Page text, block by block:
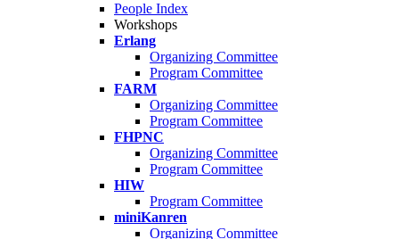
People Index
Workshops
Erlang
Organizing Committee
Program Committee
FARM
Organizing Committee
Program Committee
FHPNC
Organizing Committee
Program Committee
HIW
Program Committee
miniKanren
Organizing Committee